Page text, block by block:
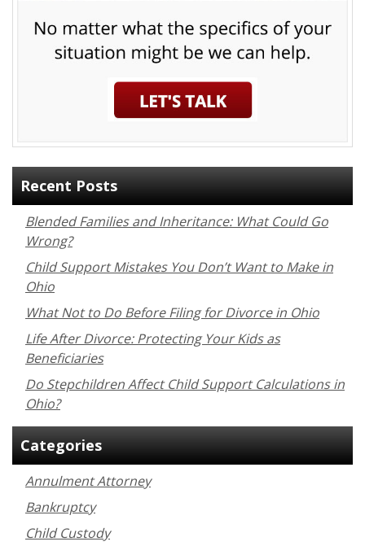
Recent Posts
Blended Families and Inheritance: What Could Go
Wrong?
Child Support Mistakes You Don’t Want to Make in
Ohio
What Not to Do Before Filing for Divorce in Ohio
Life After Divorce: Protecting Your Kids as
Beneficiaries
Do Stepchildren Affect Child Support Calculations in
Ohio?
Categories
Annulment Attorney
Bankruptcy
Child Custody